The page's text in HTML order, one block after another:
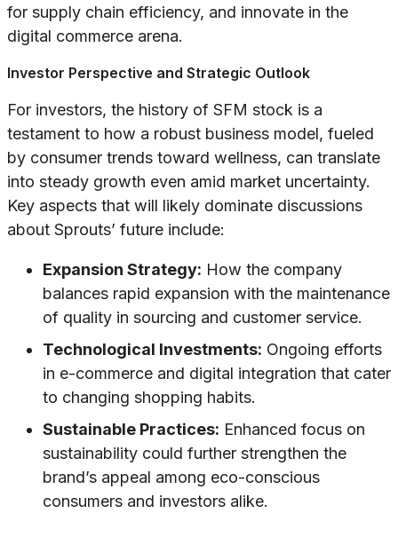
for supply chain efficiency, and innovate in the
digital commerce arena.
Investor Perspective and Strategic Outlook
For investors, the history of SFM stock is a
testament to how a robust business model, fueled
by consumer trends toward wellness, can translate
into steady growth even amid market uncertainty.
Key aspects that will likely dominate discussions
about Sprouts’ future include:
Expansion Strategy: How the company
balances rapid expansion with the maintenance
of quality in sourcing and customer service.
Technological Investments: Ongoing efforts
in e-commerce and digital integration that cater
to changing shopping habits.
Sustainable Practices: Enhanced focus on
sustainability could further strengthen the
brand’s appeal among eco-conscious
consumers and investors alike.